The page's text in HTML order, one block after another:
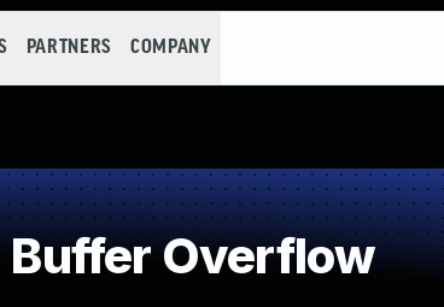
PARTNERS COMPANY
Overflow